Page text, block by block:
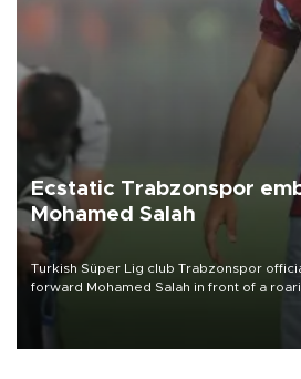
Ecstatic Trabzonspor
Mohamed Salah
Turkish Süper Lig club Trabzonspor
forward Mohamed Salah in front of a